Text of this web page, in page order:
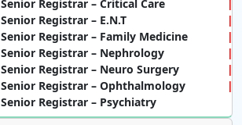
Senior Registrar – Critical Care
Senior Registrar – E.N.T
Senior Registrar – Family Medicine
Senior Registrar – Nephrology
Senior Registrar – Neuro Surgery
Senior Registrar – Ophthalmology
Senior Registrar – Psychiatry